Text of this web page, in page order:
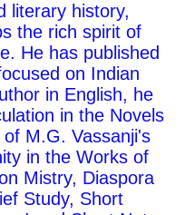
literary history,
the rich spirit of
He has published
on Indian
in English, he
in the Novels
M.G. Vassanji's
in the Works of
Mistry, Diaspora
Study, Short